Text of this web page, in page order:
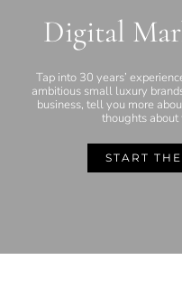
Digital
Tap into 30 years’
ambitious small luxury
business, tell you more
thoughts about
START